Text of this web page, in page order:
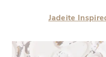
Jadeite